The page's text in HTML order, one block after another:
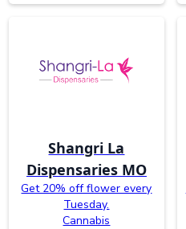
Shangri La
Dispensaries MO
Get 20% off flower every
Tuesday.
Cannabis